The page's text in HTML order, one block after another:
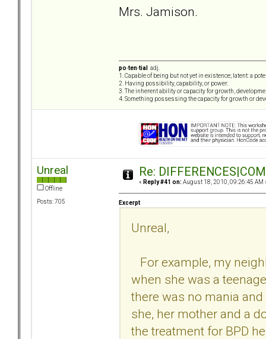
Mrs. Jamison.
po·ten·tial
adj.
1. Capable of being but not yet in existence; latent: a
2. Having possibility, capability, or power.
3. The inherent ability or capacity for growth,
4. Something possessing the capacity for growth or
Unreal
Offline
Posts: 705
Re:
« Reply #41 on: August 18, 2010, 09:26:45 AM
Excerpt
Unreal,
For example, my
when she was a
there was no mania
she, her mother and a
the treatment for BPD